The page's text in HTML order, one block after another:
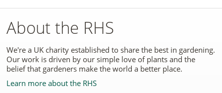
About the RHS
We're a UK charity established to share the best in gardening.
Our work is driven by our simple love of plants and the
belief that gardeners make the world a better place.
Learn more about the RHS